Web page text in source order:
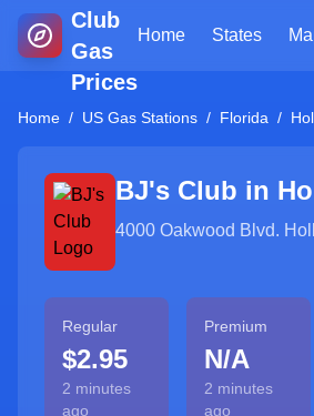
Club
Gas
Prices
Home States
Home / US Gas Stations / Florida /
BJ's Club in
4000 Oakwood Blvd.
Regular
$2.95
2 minutes
ago
Premium
N/A
2 minutes
ago